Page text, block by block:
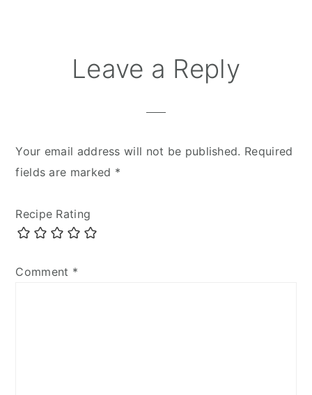
Reader
Interactions
Leave a Reply
Your email address will not be published. Required
fields are marked *
Recipe Rating
Comment *